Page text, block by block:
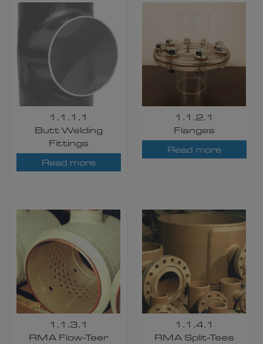
1.1.1.1
​Butt Welding
Fittings
Read more
1.1.2.1
Flanges
Read more
1.1.3.1
RMA Flow-Teer
1.1.4.1
RMA Split-Tees